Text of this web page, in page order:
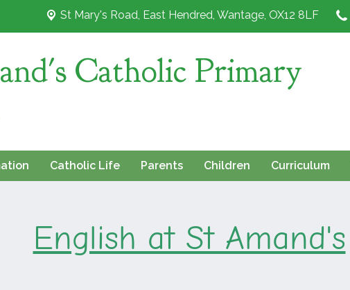
St Mary's Road, East Hendred, Wantage, OX12 8LF
Catholic Primary
Catholic Life Parents Children Curriculum
English at St Amand's